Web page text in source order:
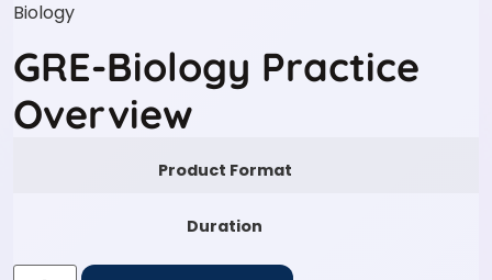
Biology
GRE-Biology Practice
Overview
Product Format
Duration